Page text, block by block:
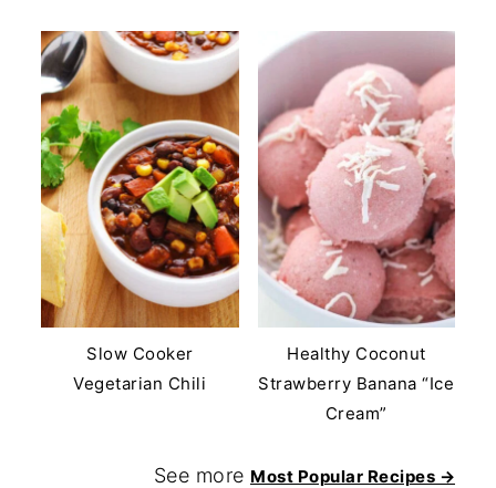
Slow Cooker
Vegetarian Chili
Healthy Coconut
Strawberry Banana “Ice
Cream”
See more Most Popular Recipes →